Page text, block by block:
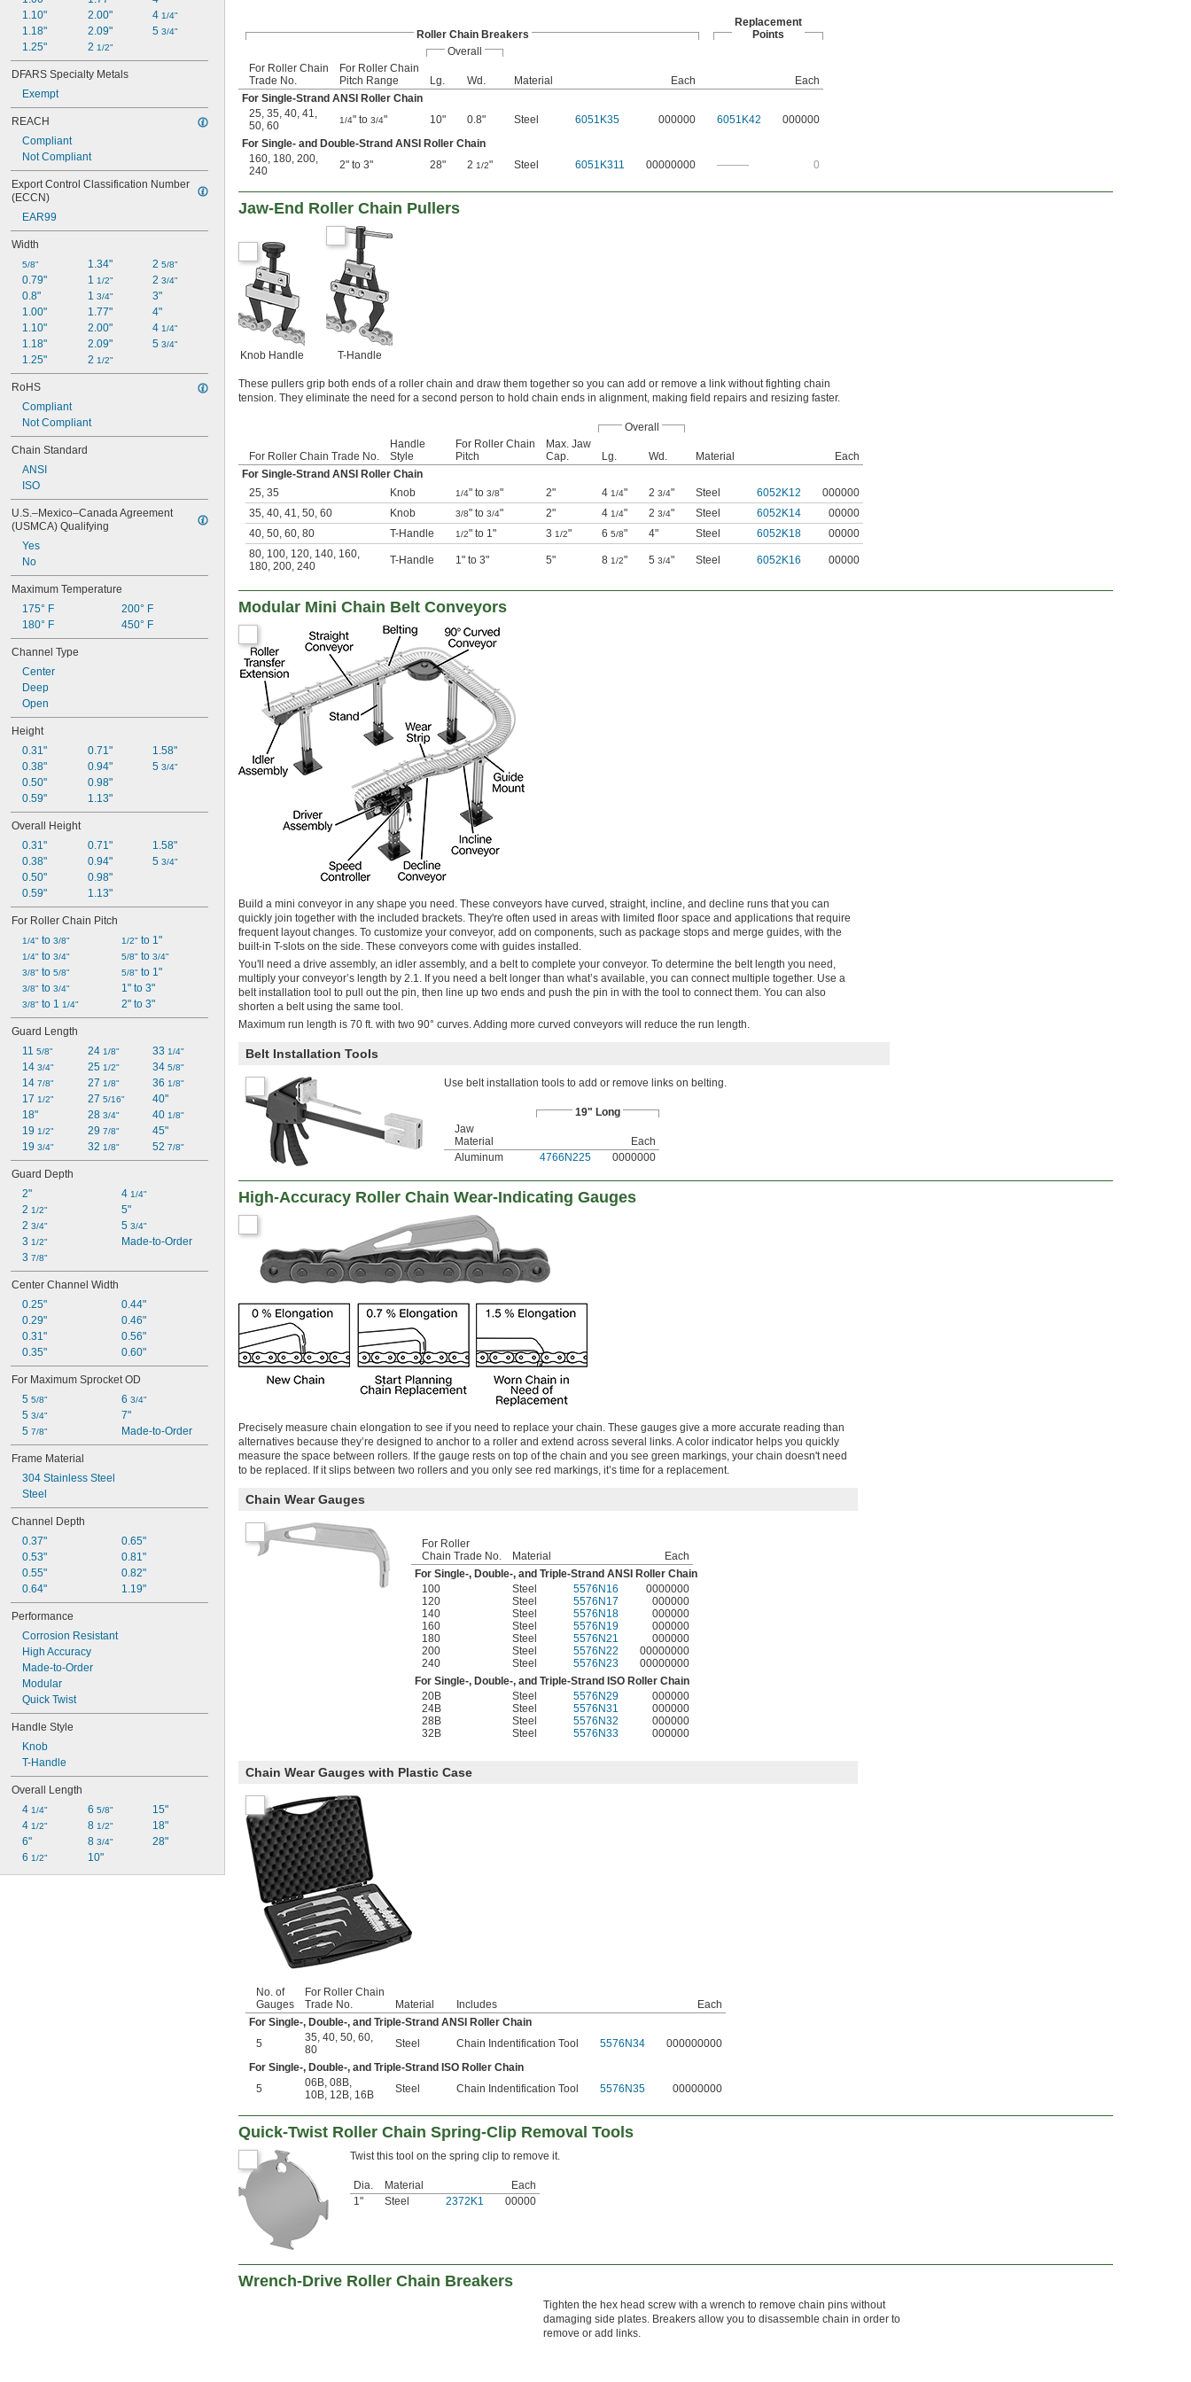
1.10"
1.18"
1.25"
2.00"
2.09"
2 1/2"
4 1/4"
5 3/4"
DFARS Specialty Metals
Exempt
REACH
Compliant
Not Compliant
Export Control Classification Number
(ECCN)
EAR99
Width
5/8"
0.79"
0.8"
1.00"
1.10"
1.18"
1.25"
1.34"
1 1/2"
1 3/4"
1.77"
2.00"
2.09"
2 1/2"
2 5/8"
2 3/4"
3"
4"
4 1/4"
5 3/4"
RoHS
Compliant
Not Compliant
Chain Standard
ANSI
ISO
U.S.–Mexico–Canada Agreement
(USMCA) Qualifying
Yes
No
Maximum Temperature
175° F
180° F
200° F
450° F
Channel Type
Center
Deep
Open
Height
0.31"
0.38"
0.50"
0.59"
0.71"
0.94"
0.98"
1.13"
1.58"
5 3/4"
Overall Height
0.31"
0.38"
0.50"
0.59"
0.71"
0.94"
0.98"
1.13"
1.58"
5 3/4"
For Roller Chain Pitch
1/4" to 3/8"
1/4" to 3/4"
3/8" to 5/8"
3/8" to 3/4"
3/8" to 1 1/4"
1/2" to 1"
5/8" to 3/4"
5/8" to 1"
1" to 3"
2" to 3"
Guard Length
11 5/8"
14 3/4"
14 7/8"
17 1/2"
18"
19 1/2"
19 3/4"
24 1/8"
25 1/2"
27 1/8"
27 5/16"
28 3/4"
29 7/8"
32 1/8"
33 1/4"
34 5/8"
36 1/8"
40"
40 1/8"
45"
52 7/8"
Guard Depth
2"
2 1/2"
2 3/4"
3 1/2"
3 7/8"
4 1/4"
5"
5 3/4"
Made-to-Order
Center Channel Width
0.25"
0.29"
0.31"
0.35"
0.44"
0.46"
0.56"
0.60"
For Maximum Sprocket OD
5 5/8"
5 3/4"
5 7/8"
6 3/4"
7"
Made-to-Order
Frame Material
304 Stainless Steel
Steel
Channel Depth
0.37"
0.53"
0.55"
0.64"
0.65"
0.81"
0.82"
1.19"
Performance
Corrosion Resistant
High Accuracy
Made-to-Order
Modular
Quick Twist
Handle Style
Knob
T-Handle
Overall Length
4 1/4"
4 1/2"
6"
6 1/2"
6 5/8"
8 1/2"
8 3/4"
10"
15"
18"
28"
Roller Chain Breakers
Replacement
Points
Overall
For Roller Chain
Trade No.
For Roller Chain
Pitch Range
Lg. Wd. Material Each
Each
For Single-Strand ANSI Roller Chain
25 35 40 41
50 60 1/4" to 3/4" 10" 0.8" Steel 6051K35 000000 6051K42
000000
For Single- and Double-Strand ANSI Roller Chain
160 180 200
240
2" to 3" 28" 2 1/2" Steel 6051K311 00000000 ——— 0
Jaw-End Roller Chain Pullers
Knob Handle T-Handle
These pullers grip both ends of a roller chain and draw them together so you can add or remove a link without fighting chain
tension. They eliminate the need for a second person to hold chain ends in alignment, making field repairs and resizing faster.
Overall
For Roller Chain Trade No.
Handle
Style
For Roller Chain
Pitch
Max. Jaw
Cap.
Lg. Wd. Material
Each
For Single-Strand ANSI Roller Chain
25 35 Knob 1/4" to 3/8" 2" 4 1/4" 2 3/4" Steel 6052K12
000000
35 40 41 50 60 Knob 3/8" to 3/4" 2" 4 1/4" 2 3/4" Steel 6052K14
00000
40 50 60 80 T-Handle 1/2" to 1" 3 1/2" 6 5/8" 4" Steel 6052K18
00000
80 100 120 140 160
180 200 240 T-Handle 1" to 3" 5" 8 1/2" 5 3/4" Steel 6052K16 00000
Modular Mini Chain Belt Conveyors
Build a mini conveyor in any shape you need. These conveyors have curved, straight, incline, and decline runs that you can
quickly join together with the included brackets. They're often used in areas with limited floor space and applications that require
frequent layout changes. To customize your conveyor, add on components, such as package stops and merge guides, with the
built-in T-slots on the side. These conveyors come with guides installed.
You'll need a drive assembly, an idler assembly, and a belt to complete your conveyor. To determine the belt length you need,
multiply your conveyor’s length by 2.1. If you need a belt longer than what’s available, you can connect multiple together. Use a
belt installation tool to pull out the pin, then line up two ends and push the pin in with the tool to connect them. You can also
shorten a belt using the same tool.
Maximum run length is 70 ft. with two 90° curves. Adding more curved conveyors will reduce the run length.
Belt Installation Tools
Use belt installation tools to add or remove links on belting.
19" Long
Jaw
Material
Each
Aluminum
4766N225 0000000
High-Accuracy Roller Chain Wear-Indicating Gauges
Precisely measure chain elongation to see if you need to replace your chain. These gauges give a more accurate reading than
alternatives because they’re designed to anchor to a roller and extend across several links. A color indicator helps you quickly
measure the space between rollers. If the gauge rests on top of the chain and you see green markings, your chain doesn't need
to be replaced. If it slips between two rollers and you only see red markings, it’s time for a replacement.
Chain Wear Gauges
For Roller
Chain Trade No.
Material
Each
For Single-, Double-, and Triple-Strand ANSI Roller Chain
100
Steel 5576N16
0000000
120
Steel 5576N17
000000
140
Steel 5576N18
000000
160
Steel 5576N19
000000
180
Steel 5576N21
000000
200
Steel 5576N22
00000000
240
Steel 5576N23
00000000
For Single-, Double-, and Triple-Strand ISO Roller Chain
20B
Steel 5576N29
000000
24B
Steel 5576N31
000000
28B
Steel 5576N32
000000
32B
Steel 5576N33 000000
Chain Wear Gauges with Plastic Case
No. of
Gauges
For Roller Chain
Trade No.
Material Includes
Each
For Single-, Double-, and Triple-Strand ANSI Roller Chain
5
35 40 50 60
80
Steel Chain Indentification Tool 5576N34
000000000
For Single-, Double-, and Triple-Strand ISO Roller Chain
5
06B 08B
10B 12B 16B Steel Chain Indentification Tool 5576N35 00000000
Quick-Twist Roller Chain Spring-Clip Removal Tools
Twist this tool on the spring clip to remove it.
Dia. Material
Each
1"
Steel 2372K1 00000
Wrench-Drive Roller Chain Breakers
Tighten the hex head screw with a wrench to remove chain pins without
damaging side plates. Breakers allow you to disassemble chain in order to
remove or add links.